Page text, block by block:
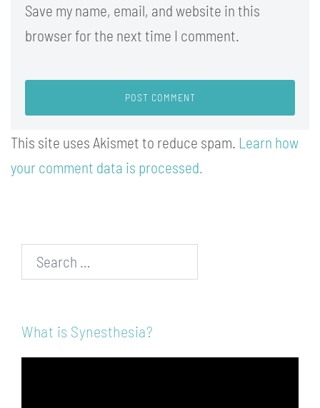
Save my name, email, and website in this
browser for the next time I comment.
This site uses Akismet to reduce spam. Learn how
your comment data is processed.
Search…
What is Synesthesia?